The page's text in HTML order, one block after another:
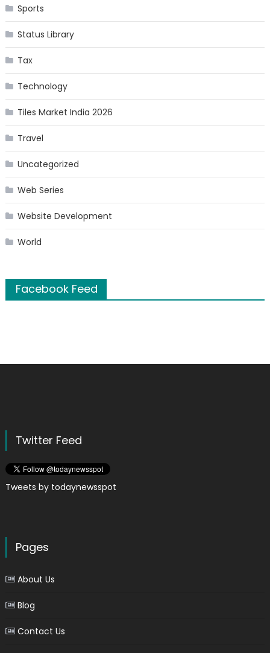
Sports
Status Library
Tax
Technology
Tiles Market India 2026
Travel
Uncategorized
Web Series
Website Development
World
Facebook Feed
Twitter Feed
Tweets by todaynewsspot
Pages
About Us
Blog
Contact Us